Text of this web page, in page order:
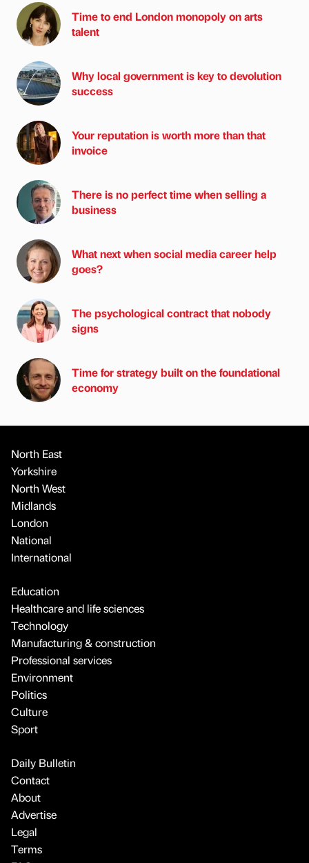
Time to end London monopoly on arts
talent
Why local government is key to devolution
success
Your reputation is worth more than that
invoice
There is no perfect time when selling a
business
What next when social media career help
goes?
The psychological contract that nobody
signs
Time for strategy built on the foundational
economy
North East
Yorkshire
North West
Midlands
London
National
International
Education
Healthcare and life sciences
Technology
Manufacturing & construction
Professional services
Environment
Politics
Culture
Sport
Daily Bulletin
Contact
About
Advertise
Legal
Terms